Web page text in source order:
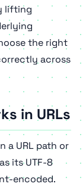
lifting
the right
across
in URLs
a URL path or
its UTF-8
encoded.